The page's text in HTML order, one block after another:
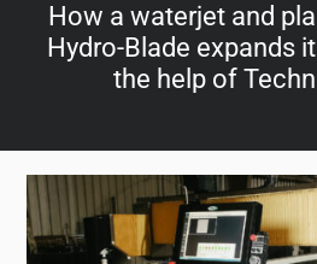
How a waterjet and
Hydro-Blade expands
the help of